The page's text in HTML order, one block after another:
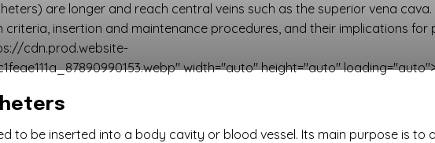
are longer and reach central veins such as the superior vena cava.
insertion and maintenance procedures, and their implications for
cdn.prod.website-
width="auto" height="auto"
to be inserted into a body cavity or blood vessel. Its main purpose is to